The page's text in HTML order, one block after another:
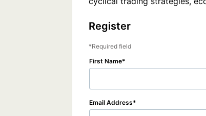
Register
Required field
First Name
Email Address